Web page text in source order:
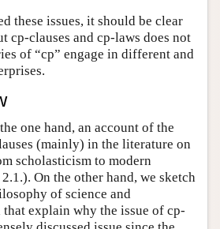
these issues, it should be clear
cp-clauses and cp-laws does not
of “cp” engage in different and
one hand, an account of the
(mainly) in the literature on
scholasticism to modern
On the other hand, we sketch
of science and
explain why the issue of cp-